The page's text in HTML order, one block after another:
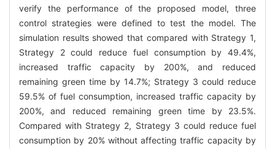
verify the performance of the proposed model, three
control strategies were defined to test the model. The
simulation results showed that compared with Strategy 1,
Strategy 2 could reduce fuel consumption by 49.4%,
increased traffic capacity by 200%, and reduced
remaining green time by 14.7%; Strategy 3 could reduce
59.5% of fuel consumption, increased traffic capacity by
200%, and reduced remaining green time by 23.5%.
Compared with Strategy 2, Strategy 3 could reduce fuel
consumption by 20% without affecting traffic capacity by